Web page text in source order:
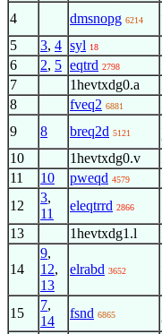
4 dmsnopg 6214
5 3, 4 syl 18
6 2, 5 eqtrd 2798
7 1hevtxdg0.a
8 fveq2 6881
9 8 breq2d 5121
10 1hevtxdg0.v
11 10 pweqd 4579
12
3,
11
eleqtrrd 2866
13 1hevtxdg1.l
14
9,
12,
13
elrabd 3652
15
7,
14
fsnd 6865